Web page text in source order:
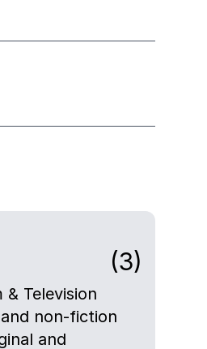
(3)
& Television
non-fiction
and